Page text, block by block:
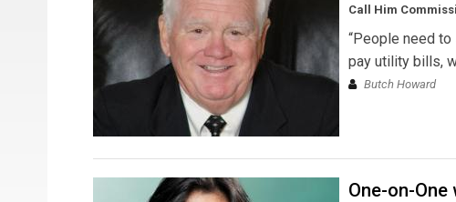
Call Him
“People need
pay utility bills,
Butch Howard
One-on-